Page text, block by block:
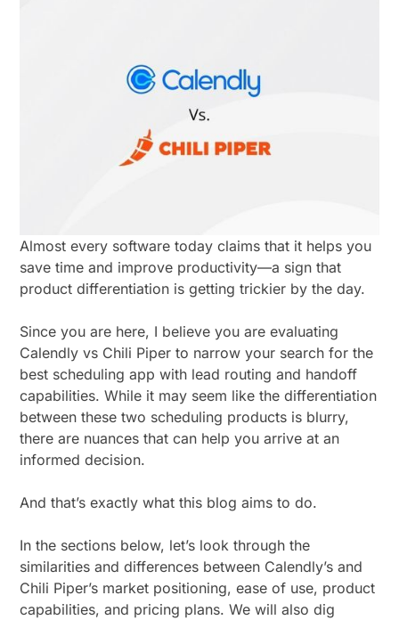
Almost every software today claims that it helps you
save time and improve productivity—a sign that
product differentiation is getting trickier by the day.
Since you are here, I believe you are evaluating
Calendly vs Chili Piper to narrow your search for the
best scheduling app with lead routing and handoff
capabilities. While it may seem like the differentiation
between these two scheduling products is blurry,
there are nuances that can help you arrive at an
informed decision.
And that’s exactly what this blog aims to do.
In the sections below, let’s look through the
similarities and differences between Calendly’s and
Chili Piper’s market positioning, ease of use, product
capabilities, and pricing plans. We will also dig